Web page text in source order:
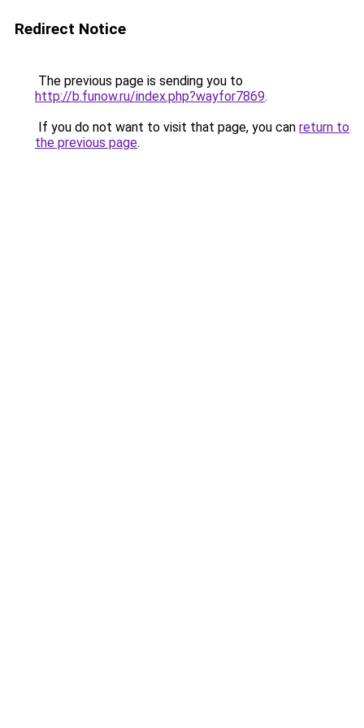
Redirect Notice
The previous page is sending you to
http://b.funow.ru/index.php?wayfor7869.
If you do not want to visit that page, you can return to
the previous page.